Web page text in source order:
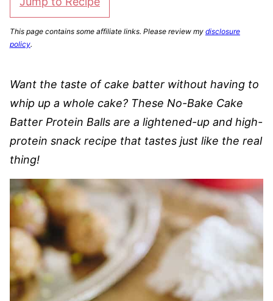
This page contains some affiliate links. Please review my disclosure
policy.
Want the taste of cake batter without having to
whip up a whole cake? These No-Bake Cake
Batter Protein Balls are a lightened-up and high-
protein snack recipe that tastes just like the real
thing!